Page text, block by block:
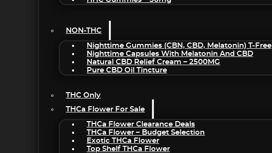
NON-THC
Nighttime Gummies (CBN, CBD, Melatonin) T-Free
Nighttime Capsules With Melatonin And CBD
Natural CBD Relief Cream – 2500MG
Pure CBD Oil Tincture
THC Only
THCa Flower For Sale
THCa Flower Clearance Deals
THCa Flower – Budget Selection
Exotic THCa Flower
Top Shelf THCa Flower